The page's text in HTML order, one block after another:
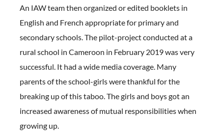
An IAW team then organized or edited booklets in
English and French appropriate for primary and
secondary schools. The pilot-project conducted at a
rural school in Cameroon in February 2019 was very
successful. It had a wide media coverage. Many
parents of the school-girls were thankful for the
breaking up of this taboo. The girls and boys got an
increased awareness of mutual responsibilities when
growing up.